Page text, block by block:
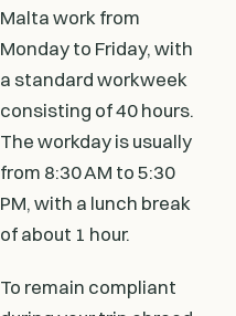
Malta work from
Monday to Friday, with
a standard workweek
consisting of 40 hours.
The workday is usually
from 8:30 AM to 5:30
PM, with a lunch break
of about 1 hour.
To remain compliant